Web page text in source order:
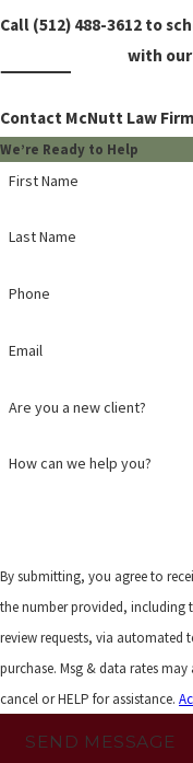
Call (512) 488-3612 to
with
Contact McNutt Law
We’re Ready to Help
First Name
Last Name
Phone
Email
Are you a new client?
How can we help you?
By submitting, you agree to
the number provided, including
review requests, via automated technology. Consent
purchase. Msg & data rates
cancel or HELP for assistance.
SEND MESSAGE